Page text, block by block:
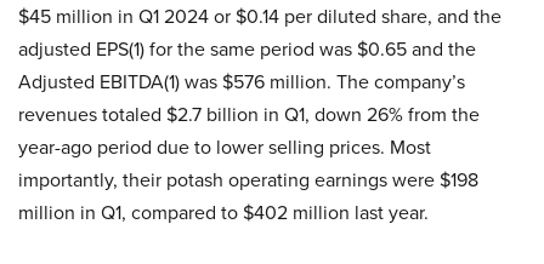
$45 million in Q1 2024 or $0.14 per diluted share, and the
adjusted EPS(1) for the same period was $0.65 and the
Adjusted EBITDA(1) was $576 million. The company’s
revenues totaled $2.7 billion in Q1, down 26% from the
year-ago period due to lower selling prices. Most
importantly, their potash operating earnings were $198
million in Q1, compared to $402 million last year.